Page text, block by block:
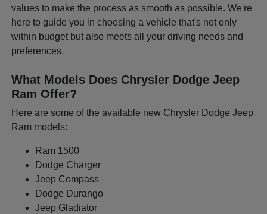
values to make the process as smooth as possible. We're
here to guide you in choosing a vehicle that's not only
within budget but also meets all your driving needs and
preferences.
What Models Does Chrysler Dodge Jeep
Ram Offer?
Here are some of the available new Chrysler Dodge Jeep
Ram models:
Ram 1500
Dodge Charger
Jeep Compass
Dodge Durango
Jeep Gladiator